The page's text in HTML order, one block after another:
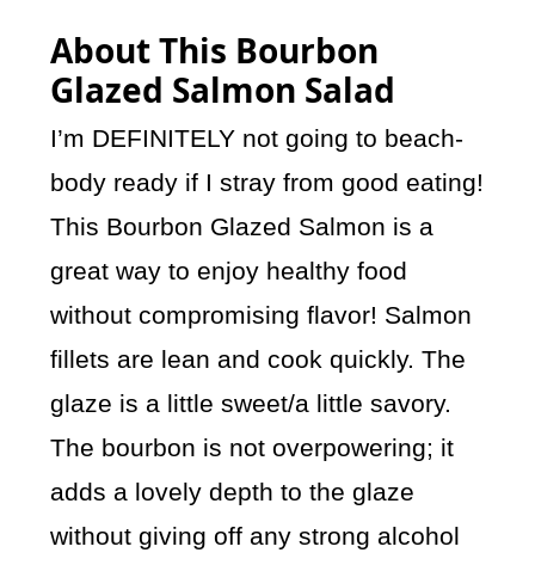
About This Bourbon
Glazed Salmon Salad
I’m DEFINITELY not going to beach-
body ready if I stray from good eating!
This Bourbon Glazed Salmon is a
great way to enjoy healthy food
without compromising flavor! Salmon
fillets are lean and cook quickly. The
glaze is a little sweet/a little savory.
The bourbon is not overpowering; it
adds a lovely depth to the glaze
without giving off any strong alcohol